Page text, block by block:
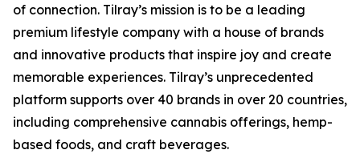
of connection. Tilray’s mission is to be a leading
premium lifestyle company with a house of brands
and innovative products that inspire joy and create
memorable experiences. Tilray’s unprecedented
platform supports over 40 brands in over 20 countries,
including comprehensive cannabis offerings, hemp-
based foods, and craft beverages.